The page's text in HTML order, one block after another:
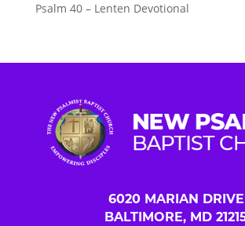
Psalm 40 – Lenten Devotional
6020 MARIAN DRIVE
BALTIMORE, MD